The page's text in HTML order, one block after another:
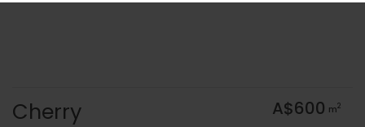
Cherry A$600 m2